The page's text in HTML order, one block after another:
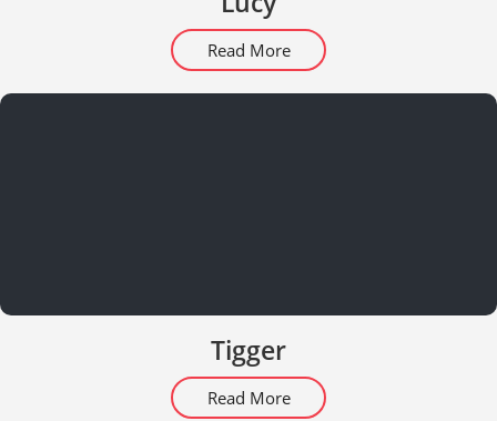
Read More
Tigger
Read More